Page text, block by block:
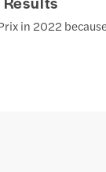
in 2022